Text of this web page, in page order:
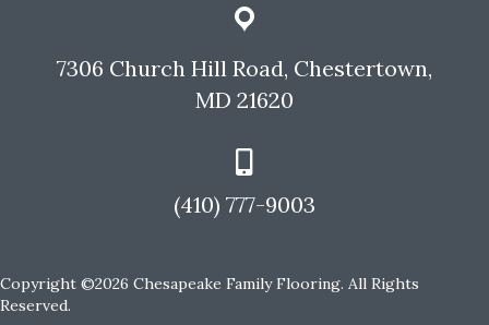
7306 Church Hill Road, Chestertown,
MD 21620
(410) 777-9003
Copyright ©2026 Chesapeake Family Flooring. All Rights
Reserved.